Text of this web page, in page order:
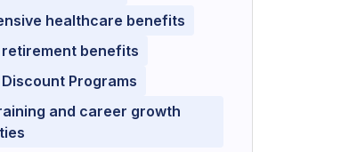
healthcare benefits
benefits
Discount Programs
and career growth